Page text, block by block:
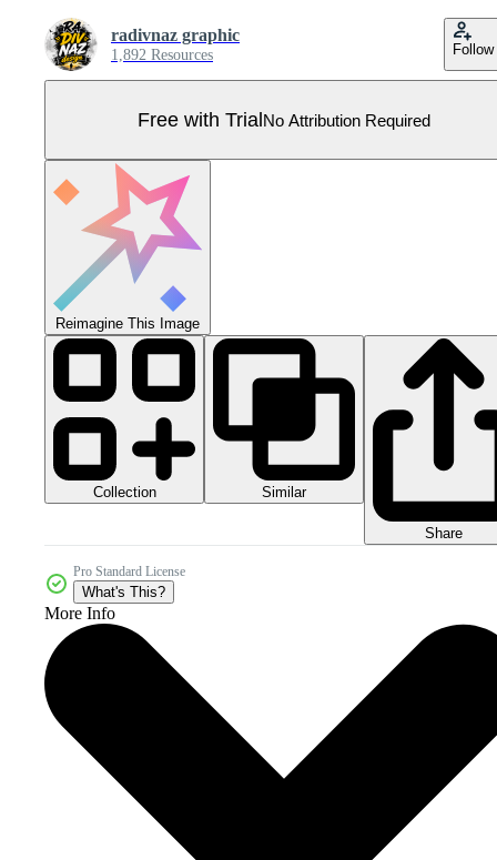
radivnaz graphic
1,892 Resources Follow
Free with TrialNo Attribution Required
Reimagine This Image
Collection Similar
Share
Pro Standard License
What's This?
More Info